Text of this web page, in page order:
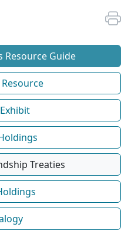
Guide
Treaties